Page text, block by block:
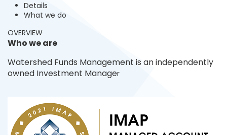
Details
What we do
OVERVIEW
Who we are
Watershed Funds Management is an independently
owned Investment Manager